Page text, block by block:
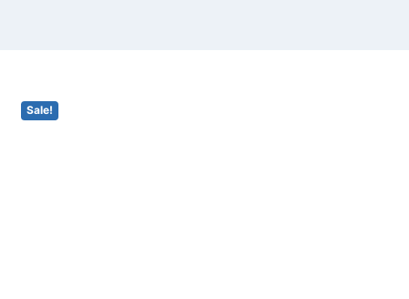
Sale!